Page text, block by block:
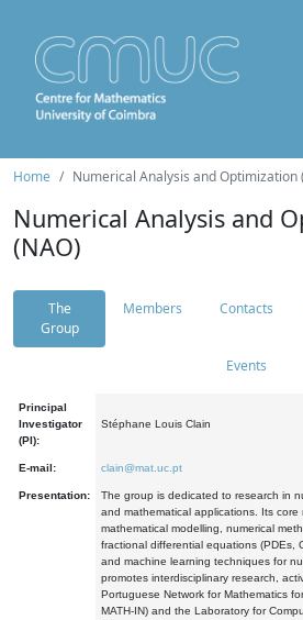
Home Numerical Analysis and Optimization
Numerical Analysis and
(NAO)
The
Group
Members Contacts
Events
Principal
Investigator
(PI):
Stéphane Louis Clain
E-mail: clain@mat.uc.pt
Presentation:
The group is dedicated to research in
and mathematical applications. Its core
mathematical modelling, numerical
fractional differential equations (PDEs,
and machine learning techniques for
promotes interdisciplinary research,
Portuguese Network for Mathematics
MATH-IN) and the Laboratory for